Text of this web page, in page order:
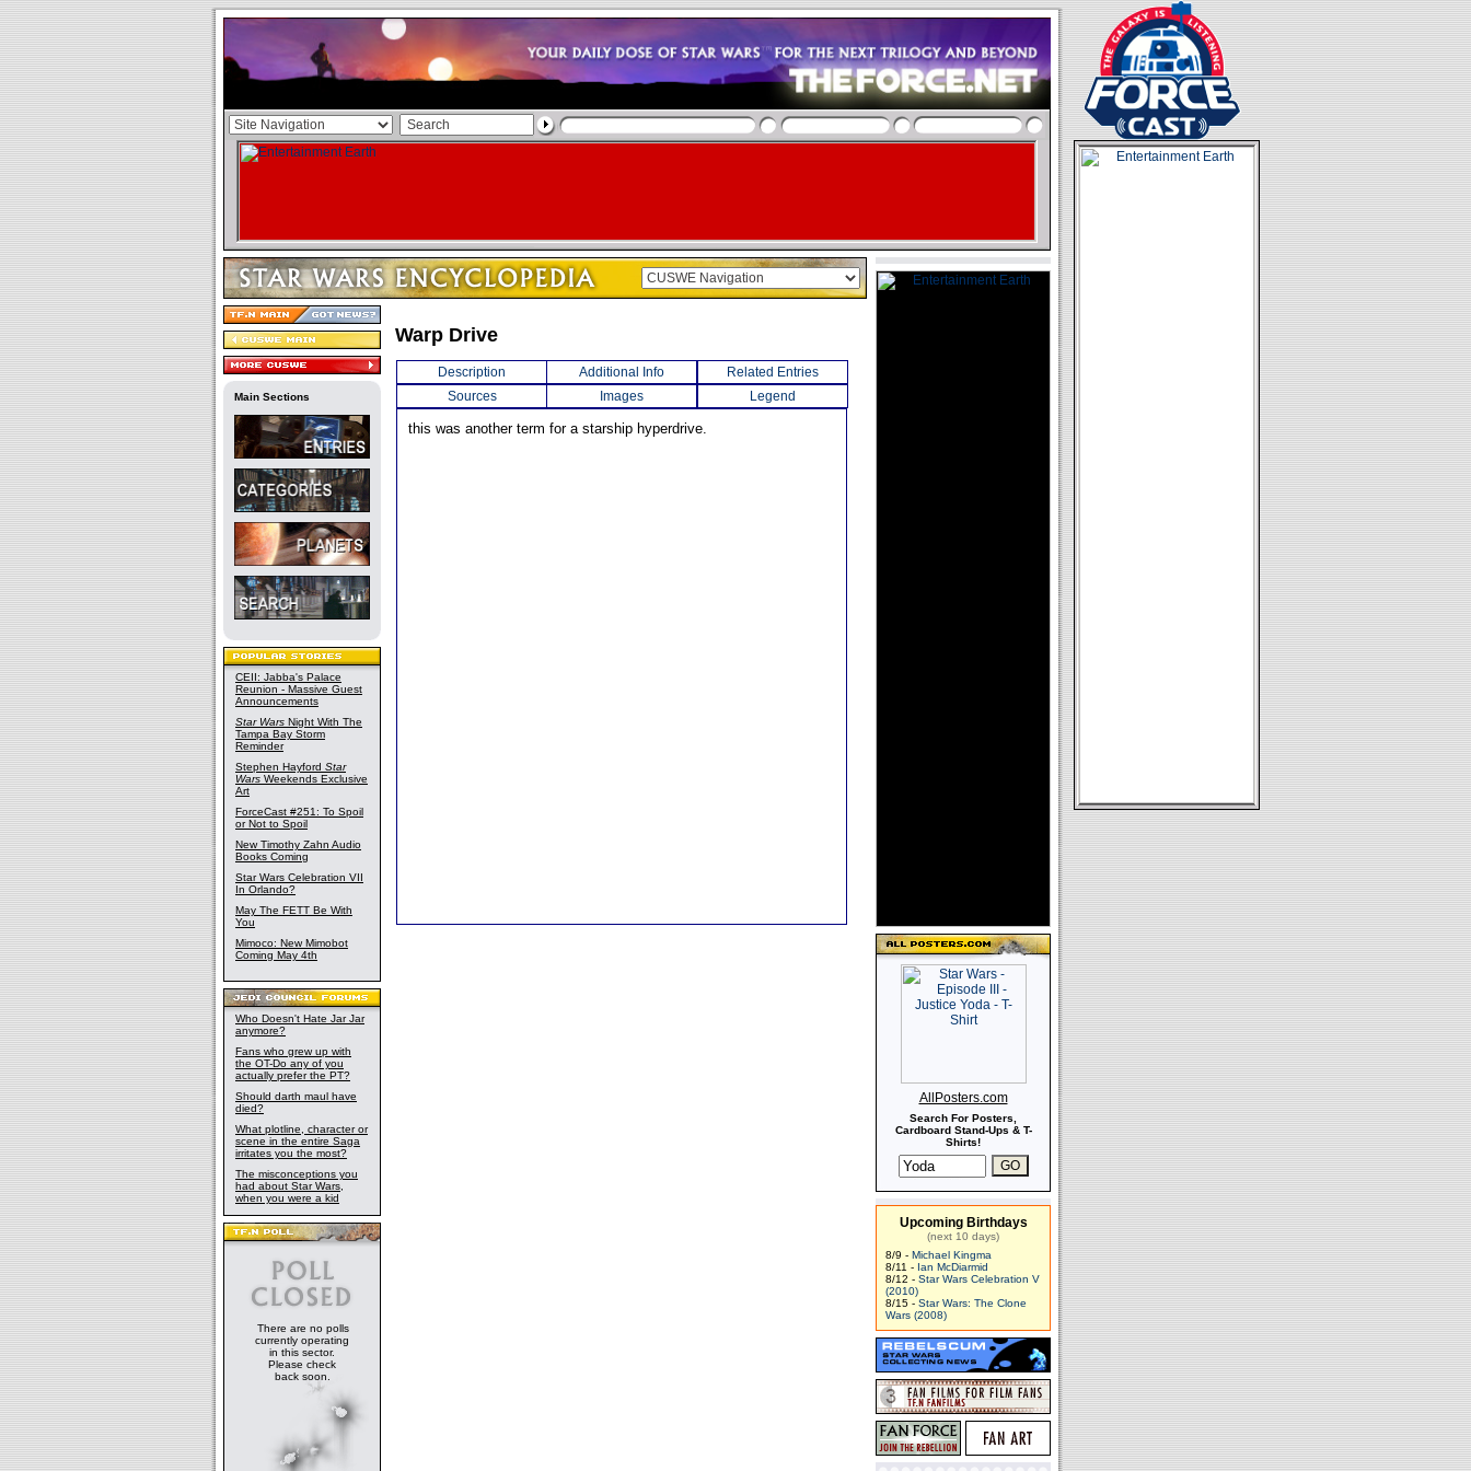
Main Sections
CEII: Jabba's Palace
Reunion - Massive Guest
Announcements
Star Wars Night With The
Tampa Bay Storm
Reminder
Stephen Hayford Star
Wars Weekends Exclusive
Art
ForceCast #251: To Spoil
or Not to Spoil
New Timothy Zahn Audio
Books Coming
Star Wars Celebration VII
In Orlando?
May The FETT Be With
You
Mimoco: New Mimobot
Coming May 4th
Who Doesn't Hate Jar Jar
anymore?
Fans who grew up with
the OT-Do any of you
actually prefer the PT?
Should darth maul have
died?
What plotline, character or
scene in the entire Saga
irritates you the most?
The misconceptions you
had about Star Wars,
when you were a kid
There are no polls
currently operating
in this sector.
Please check
back soon.
Warp Drive
Description Additional Info
Related Entries
Sources
Images Legend
this was another term for a starship hyperdrive.
AllPosters.com
Search For Posters,
Cardboard Stand-Ups & T-
Shirts!
Upcoming Birthdays
(next 10 days)
8/9 - Michael Kingma
8/11 - Ian McDiarmid
8/12 - Star Wars Celebration V
(2010)
8/15 - Star Wars: The Clone
Wars (2008)